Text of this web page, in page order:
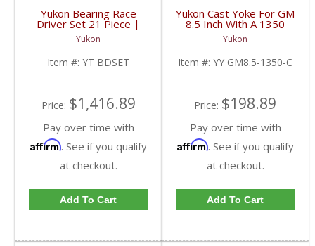
Yukon Bearing Race
Driver Set 21 Piece |
YT BDSET-FDHC
Yukon
Item #: YT BDSET
Price: $1,416.89
Pay over time with
Affirm. See if you qualify
at checkout.
Add To Cart
Yukon Cast Yoke For GM
8.5 Inch With A 1350
U/Joint Size | YY GM8.5-
1350-C-FDHC
Yukon
Item #: YY GM8.5-1350-C
Price: $198.89
Pay over time with
Affirm. See if you qualify
at checkout.
Add To Cart